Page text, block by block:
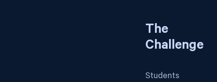
The
Challenge
Students